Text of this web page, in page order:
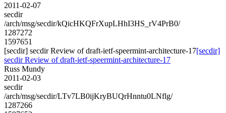
2011-02-07
secdir
/arch/msg/secdir/kQicHKQFrXupLHhI3HS_rV4PrB0/
1287272
1597651
[secdir] secdir Review of draft-ietf-speermint-architecture-17[secdir]
secdir Review of draft-ietf-speermint-architecture-17
Russ Mundy
2011-02-03
secdir
/arch/msg/secdir/LTv7LB0ijKryBUQrHnntu0LNflg/
1287266